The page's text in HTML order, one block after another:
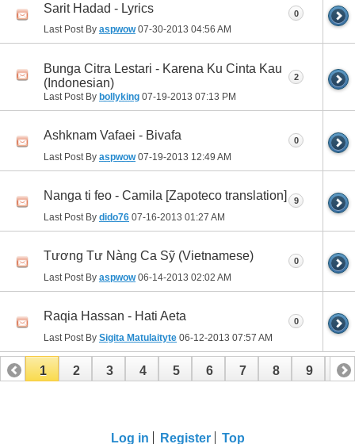
Sarit Hadad - Lyrics
Last Post By aspwow07-30-2013 04:56 AM
0
Bunga Citra Lestari - Karena Ku Cinta Kau
(Indonesian)
Last Post By bollyking 07-19-2013 07:13 PM
2
Ashknam Vafaei - Bivafa
Last Post By aspwow07-19-2013 12:49 AM
0
Nanga ti feo - Camila [Zapoteco translation]
Last Post By dido76 07-16-2013 01:27 AM
9
Tương Tư Nàng Ca Sỹ (Vietnamese)
Last Post By aspwow06-14-2013 02:02 AM
0
Raqia Hassan - Hati Aeta
Last Post By Sigita Matulaityte 06-12-2013 07:57 AM
0
1 2 3 4 5 6 7 8 9 10
Log in Register Top